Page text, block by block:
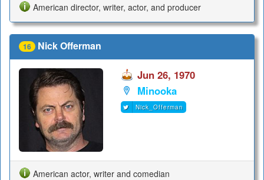
American director, writer, actor, and producer
16 Nick Offerman
Jun 26, 1970
Minooka
Nick_Offerman
American actor, writer and comedian